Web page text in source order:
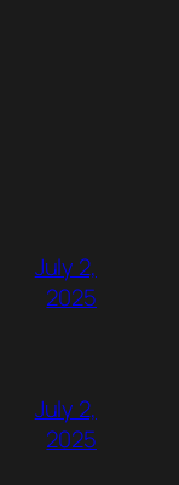
July 2,
2025
July 2,
2025